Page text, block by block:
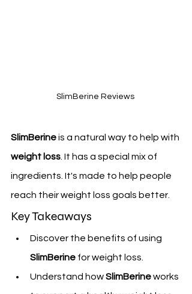
SlimBerine Reviews
SlimBerine is a natural way to help with
weight loss . It has a special mix of
ingredients. It's made to help people
reach their weight loss goals better.
Key Takeaways
Discover the benefits of using
SlimBerine for weight loss.
Understand how SlimBerine works